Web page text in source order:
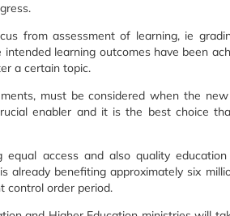
from assessment of learning, ie
learning outcomes have been
a certain topic.
must be considered when the
enabler and it is the best choice
access and also quality
already benefiting approximately six
control order period.